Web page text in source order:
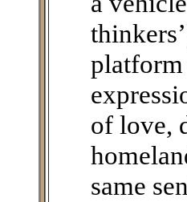
of love,
same